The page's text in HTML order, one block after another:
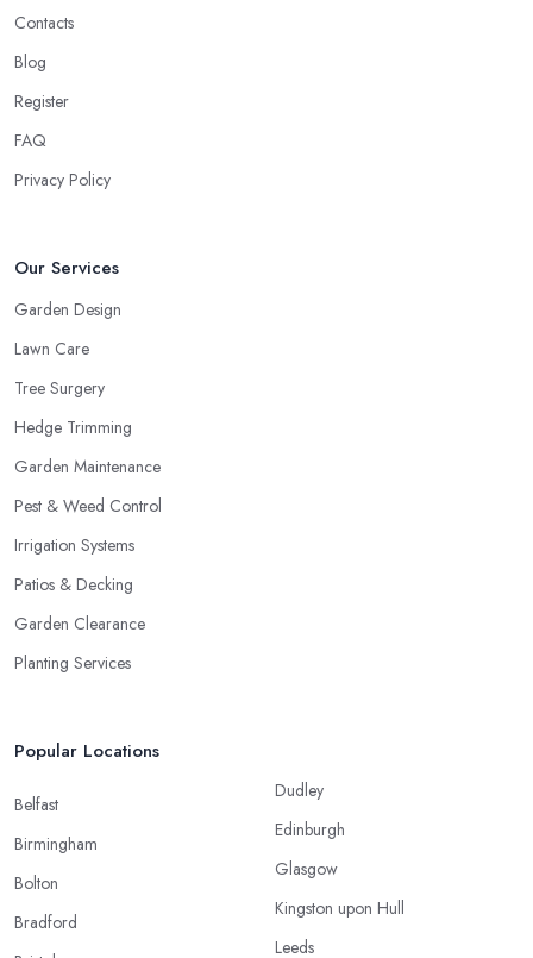
Contacts
Blog
Register
FAQ
Privacy Policy
Our Services
Garden Design
Lawn Care
Tree Surgery
Hedge Trimming
Garden Maintenance
Pest & Weed Control
Irrigation Systems
Patios & Decking
Garden Clearance
Planting Services
Popular Locations
Belfast
Birmingham
Bolton
Bradford
Dudley
Edinburgh
Glasgow
Kingston upon Hull
Leeds